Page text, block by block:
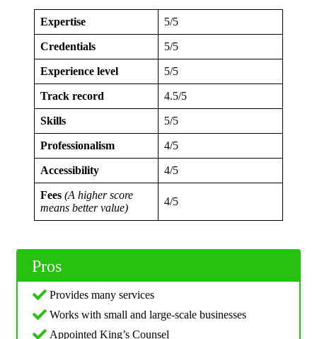
Expertise 5/5
Credentials 5/5
Experience level 5/5
Track record 4.5/5
Skills 5/5
Professionalism 4/5
Accessibility 4/5
Fees (A higher score
means better value)
4/5
Pros
Provides many services
Works with small and large-scale businesses
Appointed King’s Counsel